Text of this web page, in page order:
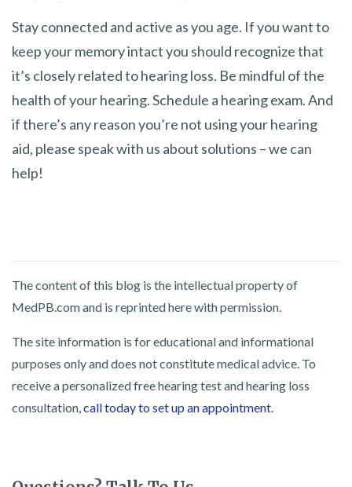
Stay connected and active as you age. If you want to
keep your memory intact you should recognize that
it’s closely related to hearing loss. Be mindful of the
health of your hearing. Schedule a hearing exam. And
if there’s any reason you’re not using your hearing
aid, please speak with us about solutions – we can
help!
The content of this blog is the intellectual property of
MedPB.com and is reprinted here with permission.
The site information is for educational and informational
purposes only and does not constitute medical advice. To
receive a personalized free hearing test and hearing loss
consultation, call today to set up an appointment